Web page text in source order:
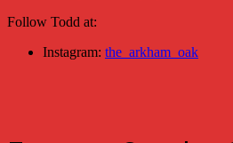
Follow Todd at:
Instagram: the_arkham_oak